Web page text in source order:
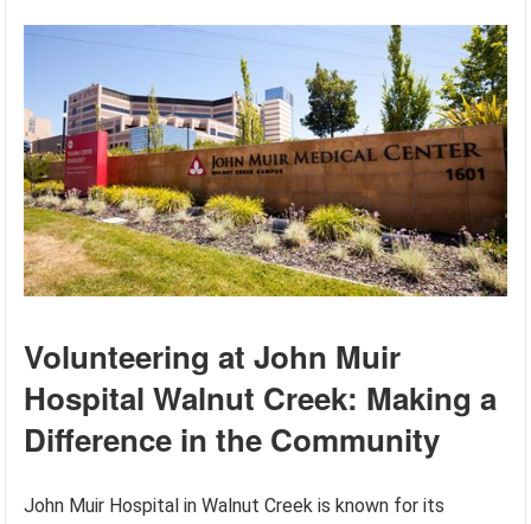
Volunteering at John Muir
Hospital Walnut Creek: Making a
Difference in the Community
John Muir Hospital in Walnut Creek is known for its